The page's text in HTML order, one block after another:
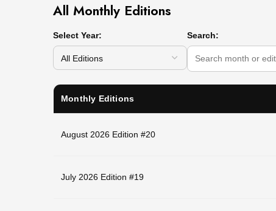
All Monthly Editions
Select Year: Search:
Monthly Editions
August 2026 Edition #20
July 2026 Edition #19